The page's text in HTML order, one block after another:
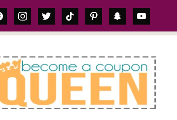
instagram
twittertiktok pinterestsnapchatyoutube